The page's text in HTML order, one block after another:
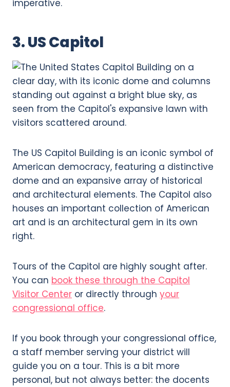
imperative.
3. US Capitol
The US Capitol Building is an iconic symbol of
American democracy, featuring a distinctive
dome and an expansive array of historical
and architectural elements. The Capitol also
houses an important collection of American
art and is an architectural gem in its own
right.
Tours of the Capitol are highly sought after.
You can book these through the Capitol
Visitor Center or directly through your
congressional office.
If you book through your congressional office,
a staff member serving your district will
guide you on a tour. This is a bit more
personal, but not always better: the docents